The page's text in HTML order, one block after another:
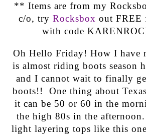
** Items are from my
c/o, try Rocksbox out FREE
with code
Oh Hello Friday! How I have
is almost riding boots season
and I cannot wait to finally
boots!! One thing about
it can be 50 or 60 in the
the high 80s in the
light layering tops like this